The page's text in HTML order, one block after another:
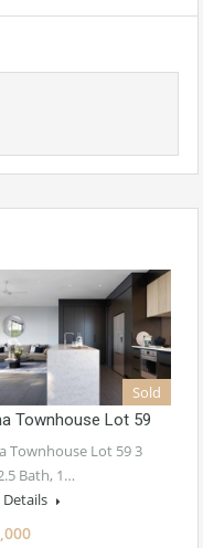
Sold
Townhouse Lot 59
Townhouse Lot 59 3
Bath, 1…